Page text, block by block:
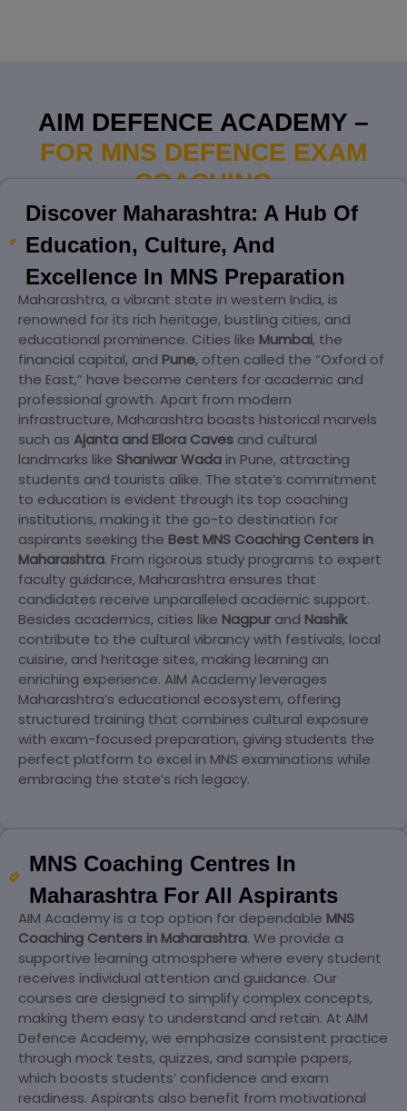
AIM DEFENCE ACADEMY –
FOR MNS DEFENCE EXAM
COACHING
Discover Maharashtra: A Hub Of
Education, Culture, And
Excellence In MNS Preparation
Maharashtra, a vibrant state in western India, is
renowned for its rich heritage, bustling cities, and
educational prominence. Cities like Mumbai, the
financial capital, and Pune, often called the “Oxford of
the East,” have become centers for academic and
professional growth. Apart from modern
infrastructure, Maharashtra boasts historical marvels
such as Ajanta and Ellora Caves and cultural
landmarks like Shaniwar Wada in Pune, attracting
students and tourists alike. The state’s commitment
to education is evident through its top coaching
institutions, making it the go-to destination for
aspirants seeking the Best MNS Coaching Centers in
Maharashtra. From rigorous study programs to expert
faculty guidance, Maharashtra ensures that
candidates receive unparalleled academic support.
Besides academics, cities like Nagpurand Nashik
contribute to the cultural vibrancy with festivals, local
cuisine, and heritage sites, making learning an
enriching experience. AIM Academy leverages
Maharashtra’s educational ecosystem, offering
structured training that combines cultural exposure
with exam-focused preparation, giving students the
perfect platform to excel in MNS examinations while
embracing the state’s rich legacy.
MNS Coaching Centres In
Maharashtra For All Aspirants
AIM Academy is a top option for dependable MNS
Coaching Centers in Maharashtra. We provide a
supportive learning atmosphere where every student
receives individual attention and guidance. Our
courses are designed to simplify complex concepts,
making them easy to understand and retain. At AIM
Defence Academy, we emphasize consistent practice
through mock tests, quizzes, and sample papers,
which boosts students’ confidence and exam
readiness. Aspirants also benefit from motivational